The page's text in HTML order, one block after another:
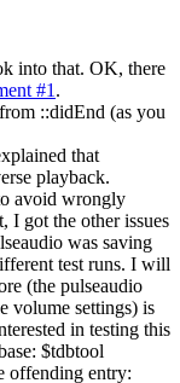
into that. OK, there
#1 .
::didEnd (as you
that
playback.
avoid wrongly
I got the other issues
was saving
test runs. I will
(the pulseaudio
volume settings) is
in testing this
$tdbtool
offending entry: